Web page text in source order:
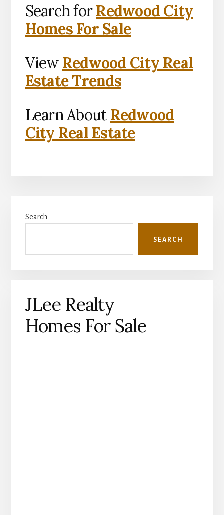
Search forRedwood City
Homes For Sale
View Redwood City Real
Estate Trends
Learn About Redwood
City Real Estate
Sidebar
Search
SEARCH
JLee Realty
Homes For Sale